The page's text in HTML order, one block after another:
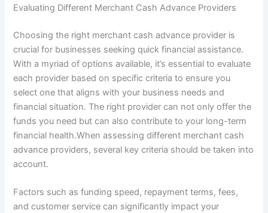
Evaluating Different Merchant Cash Advance Providers
Choosing the right merchant cash advance provider is
crucial for businesses seeking quick financial assistance.
With a myriad of options available, it’s essential to evaluate
each provider based on specific criteria to ensure you
select one that aligns with your business needs and
financial situation. The right provider can not only offer the
funds you need but can also contribute to your long-term
financial health.When assessing different merchant cash
advance providers, several key criteria should be taken into
account.
Factors such as funding speed, repayment terms, fees,
and customer service can significantly impact your